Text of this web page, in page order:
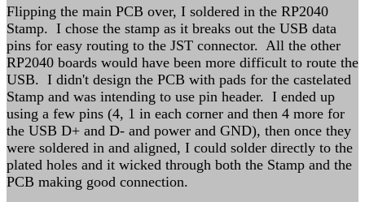
Flipping the main PCB over, I soldered in the RP2040
Stamp. I chose the stamp as it breaks out the USB data
pins for easy routing to the JST connector. All the other
RP2040 boards would have been more difficult to route the
USB. I didn't design the PCB with pads for the castelated
Stamp and was intending to use pin header. I ended up
using a few pins (4, 1 in each corner and then 4 more for
the USB D+ and D- and power and GND), then once they
were soldered in and aligned, I could solder directly to the
plated holes and it wicked through both the Stamp and the
PCB making good connection.